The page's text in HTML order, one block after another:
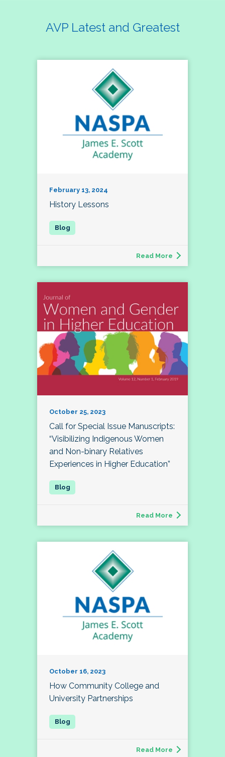
AVP Latest and Greatest
February 13, 2024
History Lessons
Read More
October 25, 2023
Call for Special Issue Manuscripts:
“Visibilizing Indigenous Women
and Non-binary Relatives
Experiences in Higher Education”
Read More
October 16, 2023
How Community College and
University Partnerships
Read More